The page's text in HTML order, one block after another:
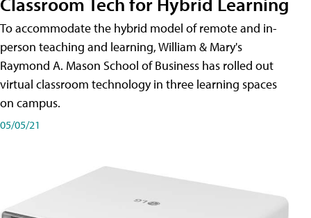
To accommodate the hybrid model of remote and in-
person teaching and learning, William & Mary's
Raymond A. Mason School of Business has rolled out
virtual classroom technology in three learning spaces
on campus.
05/05/21